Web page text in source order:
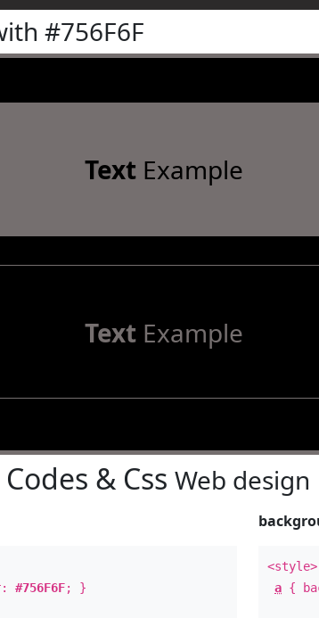
#756F6F
TextExample
TextExample
& Css Web design
#756F6F; }
<style>
a {